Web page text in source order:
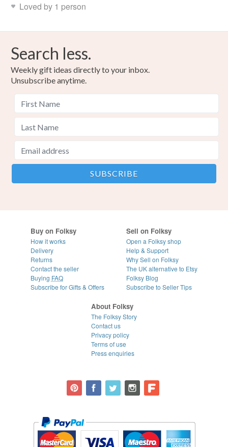
Loved by 1 person
Search less.
Weekly gift ideas directly to your inbox.
Unsubscribe anytime.
Buy on Folksy
How it works
Delivery
Returns
Contact the seller
Buying FAQ
Subscribe for Gifts & Offers
Sell on Folksy
Open a Folksy shop
Help & Support
Why Sell on Folksy
The UK alternative to Etsy
Folksy Blog
Subscribe to Seller Tips
About Folksy
The Folksy Story
Contact us
Privacy policy
Terms of use
Press enquiries